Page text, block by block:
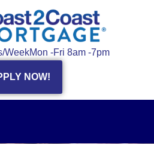
WeekMon -Fri 8am -7pm
NOW!